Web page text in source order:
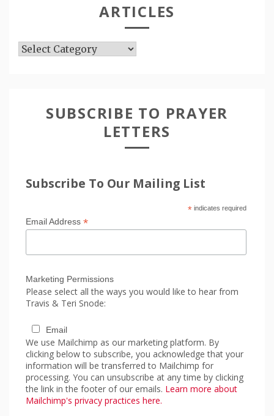
ARTICLES
Articles
SUBSCRIBE TO PRAYER
LETTERS
Subscribe To Our Mailing List
*indicates required
Email Address *
Marketing Permissions
Please select all the ways you would like to hear from
Travis & Teri Snode:
Email
We use Mailchimp as our marketing platform. By
clicking below to subscribe, you acknowledge that your
information will be transferred to Mailchimp for
processing. You can unsubscribe at any time by clicking
the link in the footer of our emails. Learn more about
Mailchimp's privacy practices here.